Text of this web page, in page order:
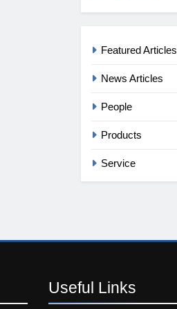
Featured Articles
News Articles
People
Products
Service
Useful Links